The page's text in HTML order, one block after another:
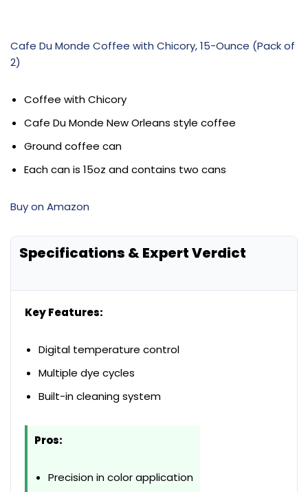
Cafe Du Monde Coffee with Chicory, 15-Ounce (Pack of
2)
Coffee with Chicory
Cafe Du Monde New Orleans style coffee
Ground coffee can
Each can is 15oz and contains two cans
Buy on Amazon
Specifications & Expert Verdict
Key Features:
Digital temperature control
Multiple dye cycles
Built-in cleaning system
Pros:
Precision in color application